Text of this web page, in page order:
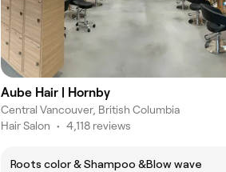
Aube Hair | Hornby
Central Vancouver, British Columbia
Hair Salon • 4,118 reviews
Roots color & Shampoo &Blow wave